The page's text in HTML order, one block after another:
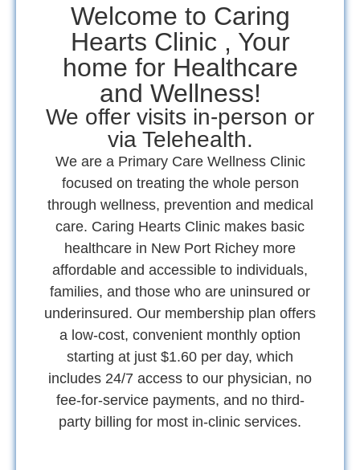
Welcome to Caring
Hearts Clinic , Your
home for Healthcare
and Wellness!
We offer visits in-person or
via Telehealth.
We are a Primary Care Wellness Clinic
focused on treating the whole person
through wellness, prevention and medical
care. Caring Hearts Clinic makes basic
healthcare in New Port Richey more
affordable and accessible to individuals,
families, and those who are uninsured or
underinsured. Our membership plan offers
a low-cost, convenient monthly option
starting at just $1.60 per day, which
includes 24/7 access to our physician, no
fee-for-service payments, and no third-
party billing for most in-clinic services.